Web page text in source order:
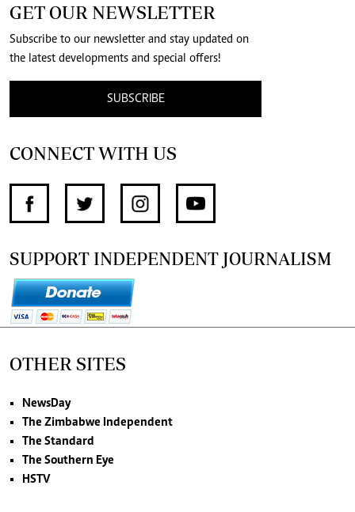
GET OUR NEWSLETTER
Subscribe to our newsletter and stay updated on
the latest developments and special offers!
SUBSCRIBE
CONNECT WITH US
SUPPORT INDEPENDENT JOURNALISM
OTHER SITES
NewsDay
The Zimbabwe Independent
The Standard
The Southern Eye
HSTV